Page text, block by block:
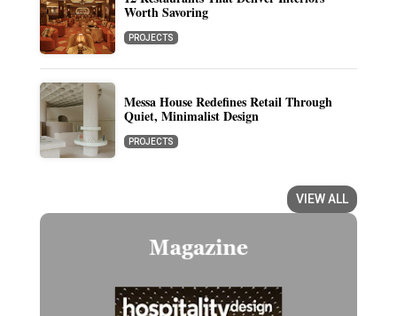
Worth Savoring
PROJECTS
Messa House Redefines Retail Through
Quiet, Minimalist Design
PROJECTS
VIEW ALL